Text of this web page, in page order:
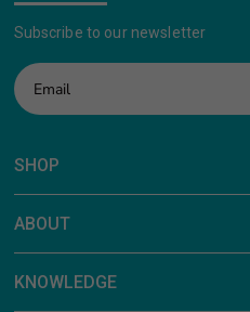
Subscribe to our newsletter
SHOP
ABOUT
KNOWLEDGE